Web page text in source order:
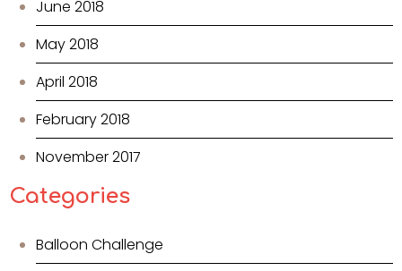
June 2018
May 2018
April 2018
February 2018
November 2017
Categories
Balloon Challenge